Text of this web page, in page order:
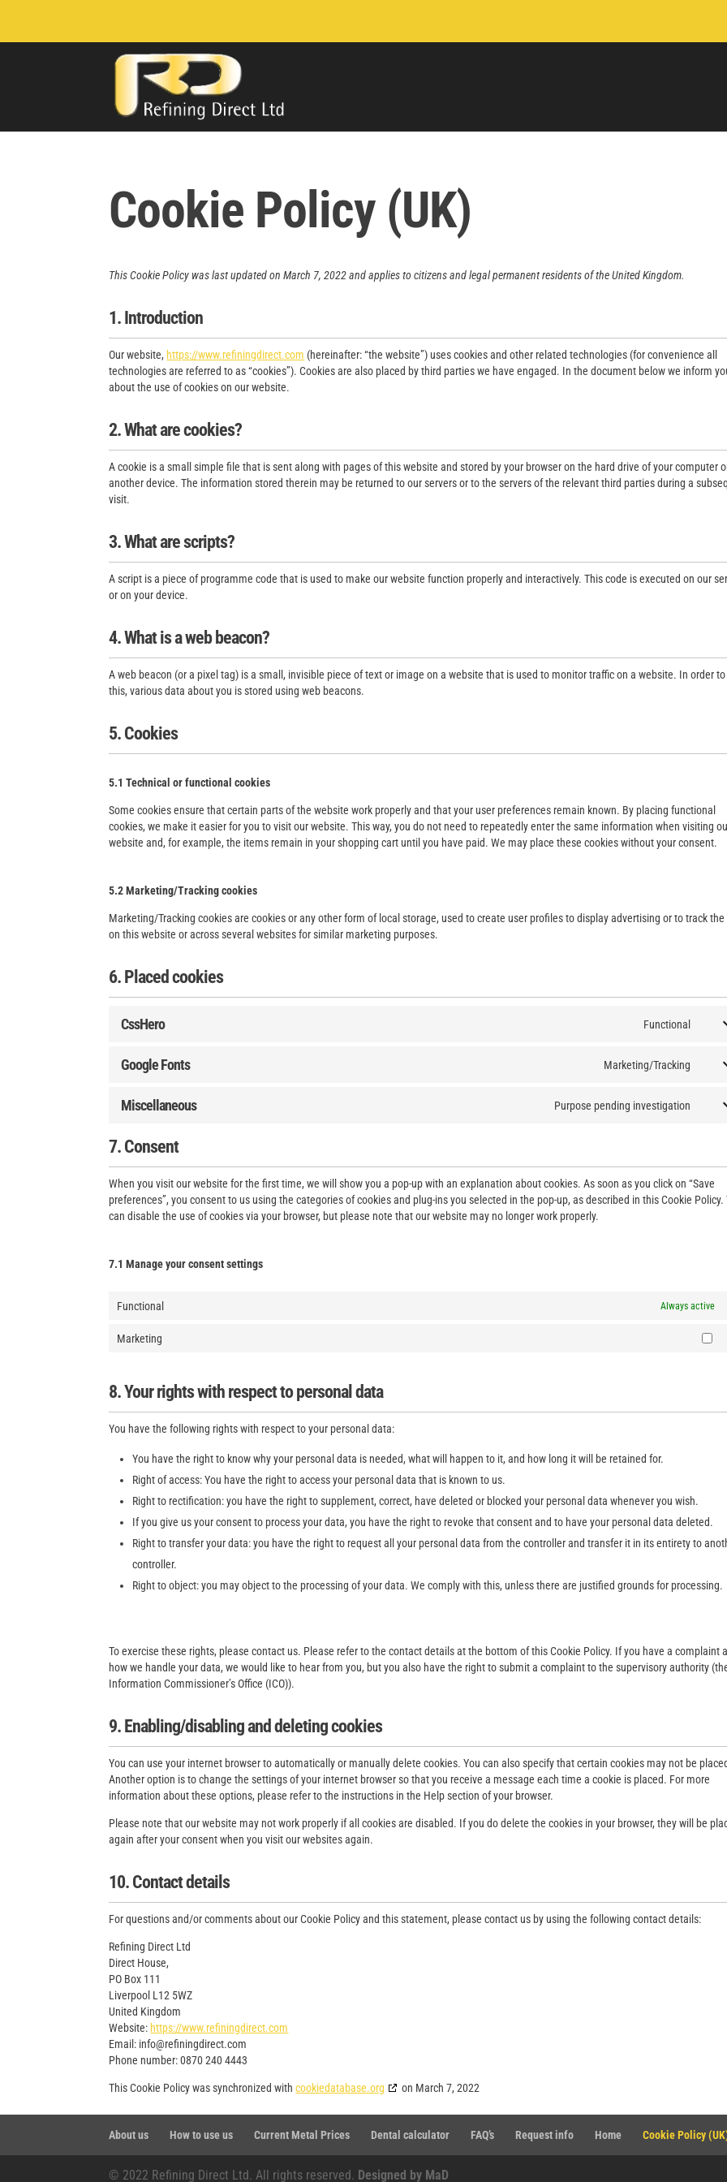
Cookie Policy (UK)
This Cookie Policy was last updated on March 7, 2022 and applies to citizens and legal permanent residents of the United Kingdom.
1. Introduction
Our website, https://www.refiningdirect.com (hereinafter: “the website”) uses cookies and other related technologies (for convenience all
technologies are referred to as “cookies”). Cookies are also placed by third parties we have engaged. In the document below we inform
about the use of cookies on our website.
2. What are cookies?
A cookie is a small simple file that is sent along with pages of this website and stored by your browser on the hard drive of your computer
another device. The information stored therein may be returned to our servers or to the servers of the relevant third parties during a
visit.
3. What are scripts?
A script is a piece of programme code that is used to make our website function properly and interactively. This code is executed on our
or on your device.
4. What is a web beacon?
A web beacon (or a pixel tag) is a small, invisible piece of text or image on a website that is used to monitor traffic on a website. In order
this, various data about you is stored using web beacons.
5. Cookies
5.1 Technical or functional cookies
Some cookies ensure that certain parts of the website work properly and that your user preferences remain known. By placing functional
cookies, we make it easier for you to visit our website. This way, you do not need to repeatedly enter the same information when visiting
website and, for example, the items remain in your shopping cart until you have paid. We may place these cookies without your consent.
5.2 Marketing/Tracking cookies
Marketing/Tracking cookies are cookies or any other form of local storage, used to create user profiles to display advertising or to track the
on this website or across several websites for similar marketing purposes.
6. Placed cookies
CssHero Functional
Google Fonts Marketing/Tracking
Miscellaneous Purpose pending investigation
7. Consent
When you visit our website for the first time, we will show you a pop-up with an explanation about cookies. As soon as you click on “Save
preferences”, you consent to us using the categories of cookies and plug-ins you selected in the pop-up, as described in this Cookie Policy.
can disable the use of cookies via your browser, but please note that our website may no longer work properly.
7.1 Manage your consent settings
Functional Always active
Marketing
8. Your rights with respect to personal data
You have the following rights with respect to your personal data:
You have the right to know why your personal data is needed, what will happen to it, and how long it will be retained for.
Right of access: You have the right to access your personal data that is known to us.
Right to rectification: you have the right to supplement, correct, have deleted or blocked your personal data whenever you wish.
If you give us your consent to process your data, you have the right to revoke that consent and to have your personal data deleted.
Right to transfer your data: you have the right to request all your personal data from the controller and transfer it in its entirety to
controller.
Right to object: you may object to the processing of your data. We comply with this, unless there are justified grounds for processing.
To exercise these rights, please contact us. Please refer to the contact details at the bottom of this Cookie Policy. If you have a complaint
how we handle your data, we would like to hear from you, but you also have the right to submit a complaint to the supervisory authority
Information Commissioner’s Office (ICO)).
9. Enabling/disabling and deleting cookies
You can use your internet browser to automatically or manually delete cookies. You can also specify that certain cookies may not be
Another option is to change the settings of your internet browser so that you receive a message each time a cookie is placed. For more
information about these options, please refer to the instructions in the Help section of your browser.
Please note that our website may not work properly if all cookies are disabled. If you do delete the cookies in your browser, they will be
again after your consent when you visit our websites again.
10. Contact details
For questions and/or comments about our Cookie Policy and this statement, please contact us by using the following contact details:
Refining Direct Ltd
Direct House,
PO Box 111
Liverpool L12 5WZ
United Kingdom
Website: https://www.refiningdirect.com
Email: moc.tceridgninifer@ofni
Phone number: 0870 240 4443
This Cookie Policy was synchronized withcookiedatabase.org on March 7, 2022
About us How to use us Current Metal Prices Dental calculator FAQ’s Request info Home Cookie Policy
© 2022 Refining Direct Ltd. All rights reserved. Designed by MaD